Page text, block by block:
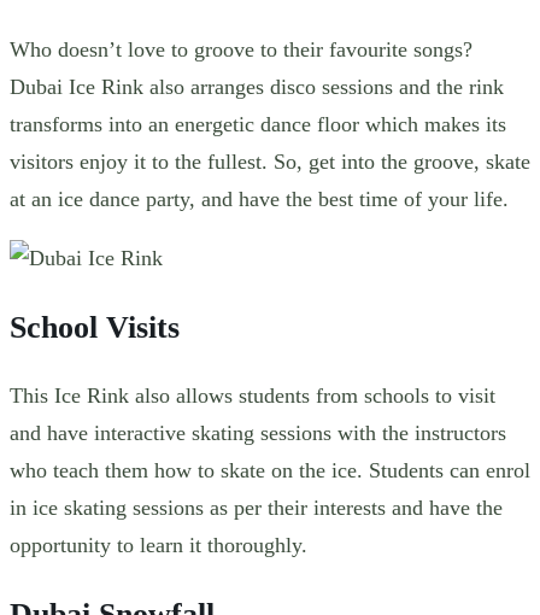
Who doesn’t love to groove to their favourite songs?
Dubai Ice Rink also arranges disco sessions and the rink
transforms into an energetic dance floor which makes its
visitors enjoy it to the fullest. So, get into the groove, skate
at an ice dance party, and have the best time of your life.
School Visits
This Ice Rink also allows students from schools to visit
and have interactive skating sessions with the instructors
who teach them how to skate on the ice. Students can enrol
in ice skating sessions as per their interests and have the
opportunity to learn it thoroughly.